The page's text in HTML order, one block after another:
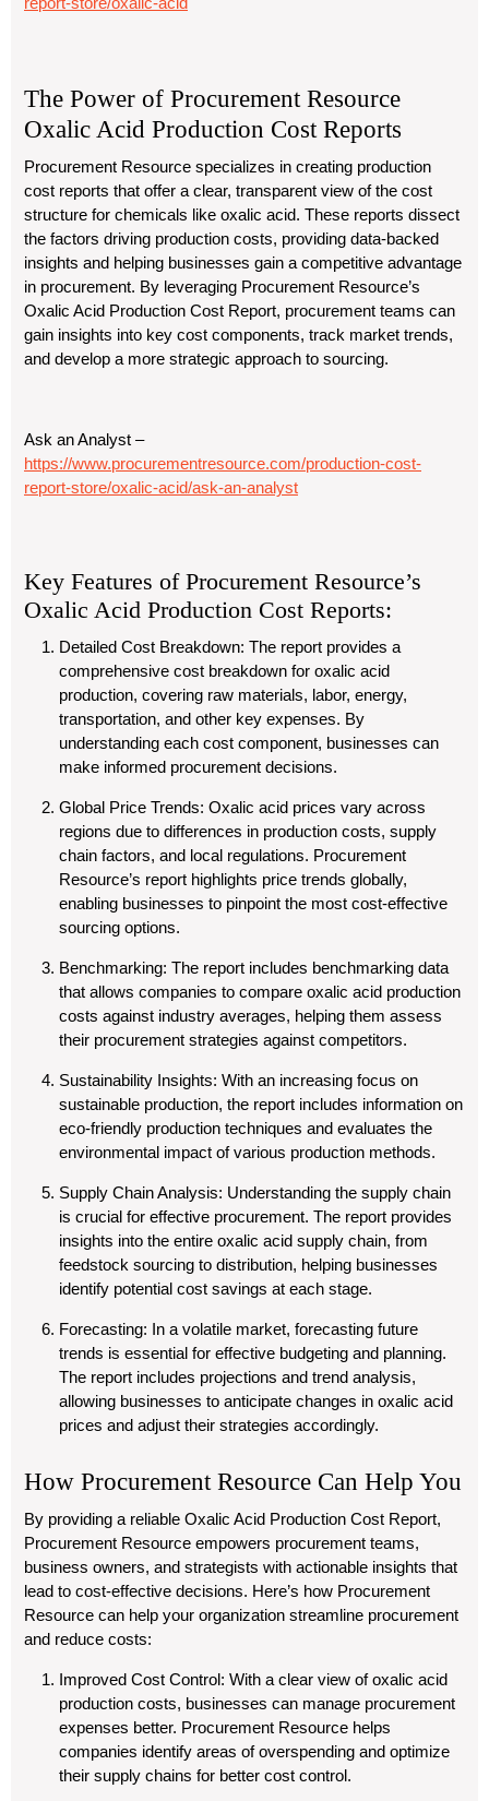
The Power of Procurement Resource
Oxalic Acid Production Cost Reports
Procurement Resource specializes in creating production
cost reports that offer a clear, transparent view of the cost
structure for chemicals like oxalic acid. These reports dissect
the factors driving production costs, providing data-backed
insights and helping businesses gain a competitive advantage
in procurement. By leveraging Procurement Resource’s
Oxalic Acid Production Cost Report, procurement teams can
gain insights into key cost components, track market trends,
and develop a more strategic approach to sourcing.
Ask an Analyst –
https://www.procurementresource.com/production-cost-
report-store/oxalic-acid/ask-an-analyst
Key Features of Procurement Resource’s
Oxalic Acid Production Cost Reports:
Detailed Cost Breakdown: The report provides a
comprehensive cost breakdown for oxalic acid
production, covering raw materials, labor, energy,
transportation, and other key expenses. By
understanding each cost component, businesses can
make informed procurement decisions.
Global Price Trends: Oxalic acid prices vary across
regions due to differences in production costs, supply
chain factors, and local regulations. Procurement
Resource’s report highlights price trends globally,
enabling businesses to pinpoint the most cost-effective
sourcing options.
Benchmarking: The report includes benchmarking data
that allows companies to compare oxalic acid production
costs against industry averages, helping them assess
their procurement strategies against competitors.
Sustainability Insights: With an increasing focus on
sustainable production, the report includes information on
eco-friendly production techniques and evaluates the
environmental impact of various production methods.
Supply Chain Analysis: Understanding the supply chain
is crucial for effective procurement. The report provides
insights into the entire oxalic acid supply chain, from
feedstock sourcing to distribution, helping businesses
identify potential cost savings at each stage.
Forecasting: In a volatile market, forecasting future
trends is essential for effective budgeting and planning.
The report includes projections and trend analysis,
allowing businesses to anticipate changes in oxalic acid
prices and adjust their strategies accordingly.
How Procurement Resource Can Help You
By providing a reliable Oxalic Acid Production Cost Report,
Procurement Resource empowers procurement teams,
business owners, and strategists with actionable insights that
lead to cost-effective decisions. Here’s how Procurement
Resource can help your organization streamline procurement
and reduce costs:
Improved Cost Control: With a clear view of oxalic acid
production costs, businesses can manage procurement
expenses better. Procurement Resource helps
companies identify areas of overspending and optimize
their supply chains for better cost control.